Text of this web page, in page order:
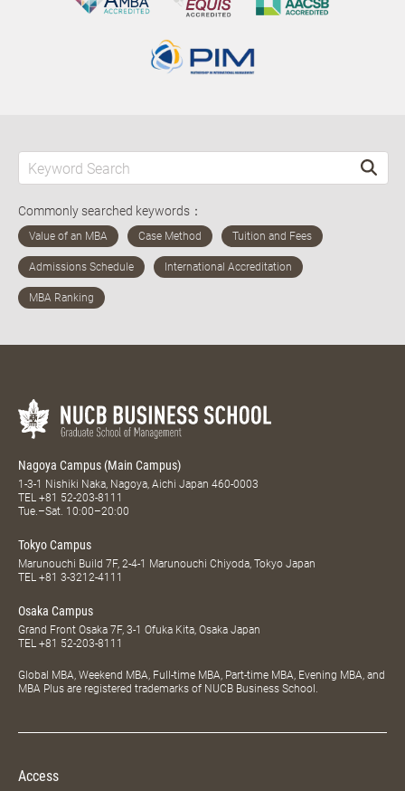
Commonly searched keywords：
Nagoya Campus (Main Campus)
1-3-1 Nishiki Naka, Nagoya, Aichi Japan 460-0003
TEL +81 52-203-8111
Tue.–Sat. 10:00–20:00
Tokyo Campus
Marunouchi Build 7F, 2-4-1 Marunouchi Chiyoda, Tokyo Japan
TEL +81 3-3212-4111
Osaka Campus
Grand Front Osaka 7F, 3-1 Ofuka Kita, Osaka Japan
TEL +81 52-203-8111
Global MBA, Weekend MBA, Full-time MBA, Part-time MBA, Evening MBA, and
MBA Plus are registered trademarks of NUCB Business School.
Access